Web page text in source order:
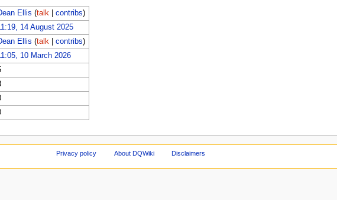
Ellis (talk| contribs)
14 August 2025
Ellis (talk| contribs)
10 March 2026
Privacy policy About DQWiki Disclaimers